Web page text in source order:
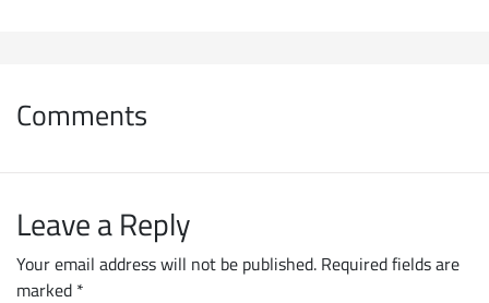
Comments
Leave a Reply
Your email address will not be published. Required fields are
marked *